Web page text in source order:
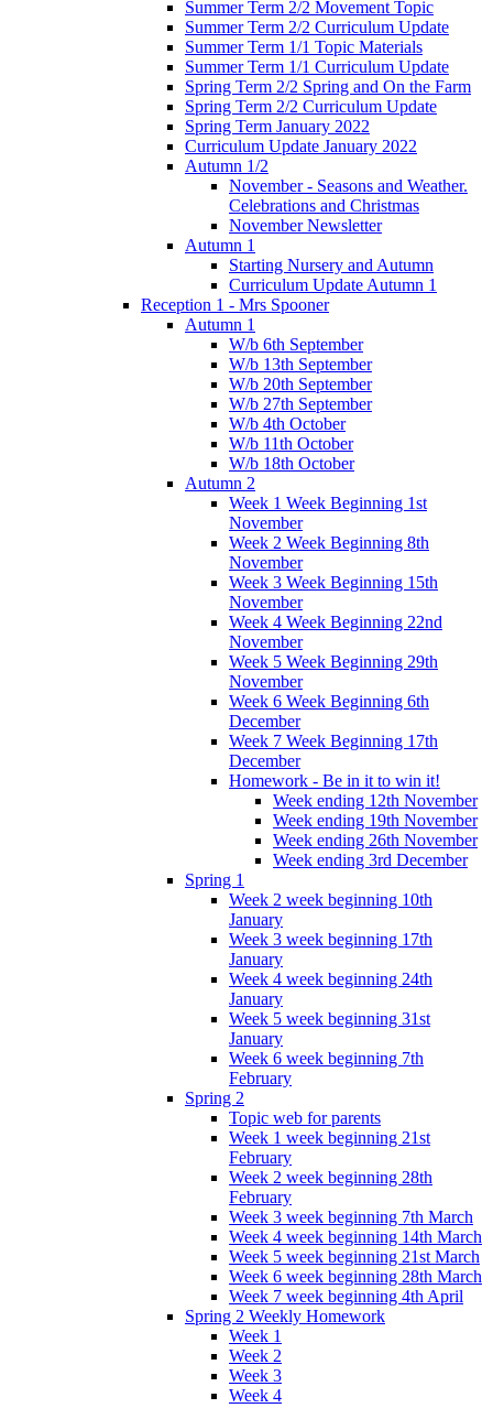
Summer Term 2/2 Movement Topic
Summer Term 2/2 Curriculum Update
Summer Term 1/1 Topic Materials
Summer Term 1/1 Curriculum Update
Spring Term 2/2 Spring and On the Farm
Spring Term 2/2 Curriculum Update
Spring Term January 2022
Curriculum Update January 2022
Autumn 1/2
November - Seasons and Weather.
Celebrations and Christmas
November Newsletter
Autumn 1
Starting Nursery and Autumn
Curriculum Update Autumn 1
Reception 1 - Mrs Spooner
Autumn 1
W/b 6th September
W/b 13th September
W/b 20th September
W/b 27th September
W/b 4th October
W/b 11th October
W/b 18th October
Autumn 2
Week 1 Week Beginning 1st
November
Week 2 Week Beginning 8th
November
Week 3 Week Beginning 15th
November
Week 4 Week Beginning 22nd
November
Week 5 Week Beginning 29th
November
Week 6 Week Beginning 6th
December
Week 7 Week Beginning 17th
December
Homework - Be in it to win it!
Week ending 12th November
Week ending 19th November
Week ending 26th November
Week ending 3rd December
Spring 1
Week 2 week beginning 10th
January
Week 3 week beginning 17th
January
Week 4 week beginning 24th
January
Week 5 week beginning 31st
January
Week 6 week beginning 7th
February
Spring 2
Topic web for parents
Week 1 week beginning 21st
February
Week 2 week beginning 28th
February
Week 3 week beginning 7th March
Week 4 week beginning 14th March
Week 5 week beginning 21st March
Week 6 week beginning 28th March
Week 7 week beginning 4th April
Spring 2 Weekly Homework
Week 1
Week 2
Week 3
Week 4